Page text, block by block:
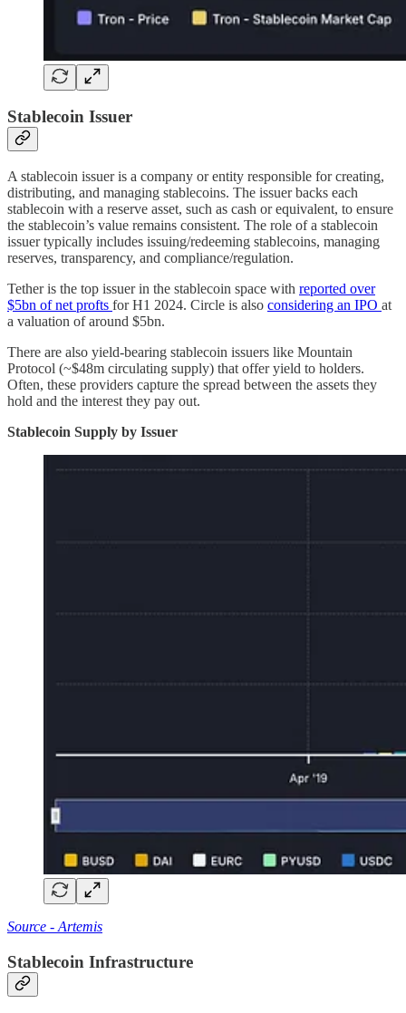
Stablecoin Issuer
A stablecoin issuer is a company or entity responsible for creating,
distributing, and managing stablecoins. The issuer backs each
stablecoin with a reserve asset, such as cash or equivalent, to ensure
the stablecoin’s value remains consistent. The role of a stablecoin
issuer typically includes issuing/redeeming stablecoins, managing
reserves, transparency, and compliance/regulation.
Tether is the top issuer in the stablecoin space with reported over
$5bn of net profts for H1 2024. Circle is also considering an IPO at
a valuation of around $5bn.
There are also yield-bearing stablecoin issuers like Mountain
Protocol (~$48m circulating supply) that offer yield to holders.
Often, these providers capture the spread between the assets they
hold and the interest they pay out.
Stablecoin Supply by Issuer
Source - Artemis
Stablecoin Infrastructure